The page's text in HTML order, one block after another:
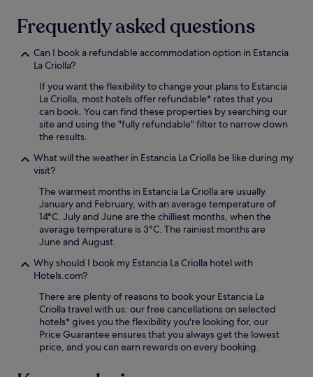
Frequently asked questions
Can I book a refundable accommodation option in Estancia
La Criolla?
If you want the flexibility to change your plans to Estancia
La Criolla, most hotels offer refundable* rates that you
can book. You can find these properties by searching our
site and using the "fully refundable" filter to narrow down
the results.
What will the weather in Estancia La Criolla be like during my
visit?
The warmest months in Estancia La Criolla are usually
January and February, with an average temperature of
14°C. July and June are the chilliest months, when the
average temperature is 3°C. The rainiest months are
June and August.
Why should I book my Estancia La Criolla hotel with
Hotels.com?
There are plenty of reasons to book your Estancia La
Criolla travel with us: our free cancellations on selected
hotels* gives you the flexibility you're looking for, our
Price Guarantee ensures that you always get the lowest
price, and you can earn rewards on every booking.